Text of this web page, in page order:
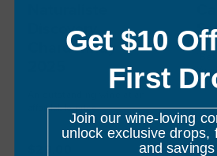
Discovery
Chardonnay
affordable price.
5reviews
Get $10
First
Join our wine-loving
unlock exclusive drops,
and savings